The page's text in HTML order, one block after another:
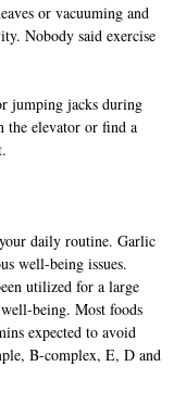
or vacuuming and
Nobody said exercise
jumping jacks during
the elevator or find a
daily routine. Garlic
well-being issues.
utilized for a large
being. Most foods
expected to avoid
B-complex, E, D and